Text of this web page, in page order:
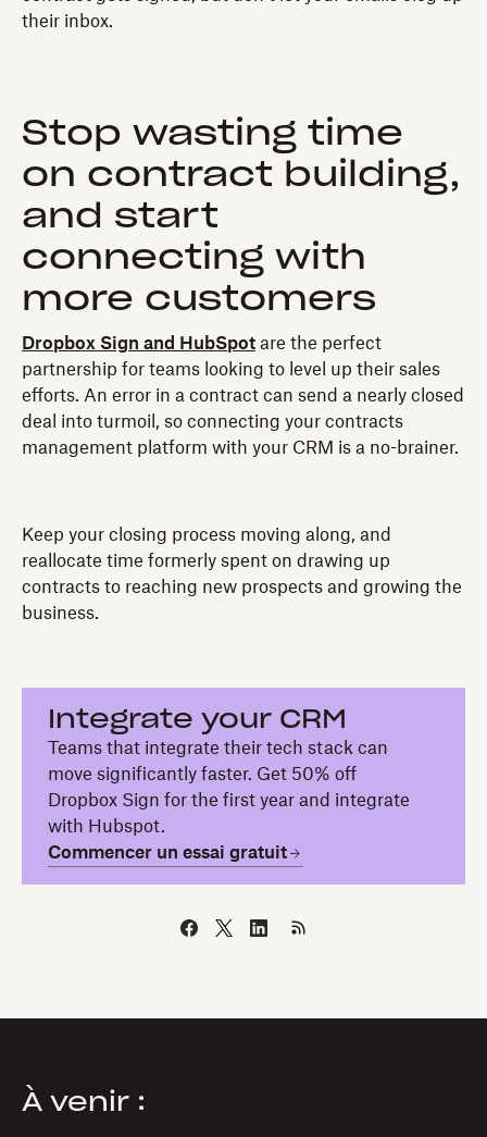
their inbox.
Stop wasting time
on contract building,
and start
connecting with
more customers
Dropbox Sign and HubSpot are the perfect
partnership for teams looking to level up their sales
efforts. An error in a contract can send a nearly closed
deal into turmoil, so connecting your contracts
management platform with your CRM is a no-brainer.
Keep your closing process moving along, and
reallocate time formerly spent on drawing up
contracts to reaching new prospects and growing the
business.
Integrate your CRM
Teams that integrate their tech stack can
move significantly faster. Get 50% off
Dropbox Sign for the first year and integrate
with Hubspot.
Commencer un essai gratuit
À venir :